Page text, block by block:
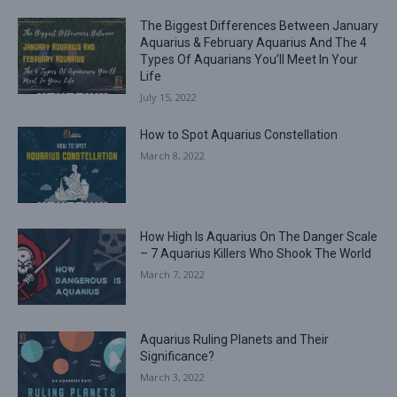
The Biggest Differences Between January
Aquarius & February Aquarius And The 4
Types Of Aquarians You’ll Meet In Your
Life
July 15, 2022
How to Spot Aquarius Constellation
March 8, 2022
How High Is Aquarius On The Danger Scale
– 7 Aquarius Killers Who Shook The World
March 7, 2022
Aquarius Ruling Planets and Their
Significance?
March 3, 2022